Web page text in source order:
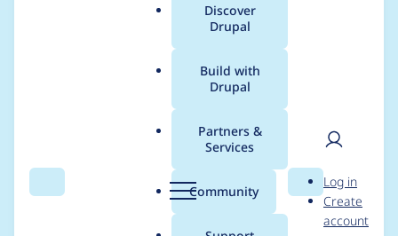
Search Menu
Main
menu
Discover
Drupal
Build with
Drupal
Partners &
Services
Community Search
User
Log in
Create
account
Breadcrumb
Usage statistics for
blazy 7.x-1.0